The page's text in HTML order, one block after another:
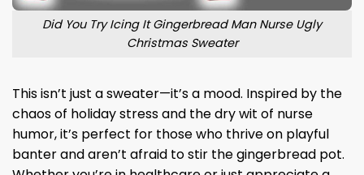
Did You Try Icing It Gingerbread Man Nurse Ugly
Christmas Sweater
This isn’t just a sweater—it’s a mood. Inspired by the
chaos of holiday stress and the dry wit of nurse
humor, it’s perfect for those who thrive on playful
banter and aren’t afraid to stir the gingerbread pot.